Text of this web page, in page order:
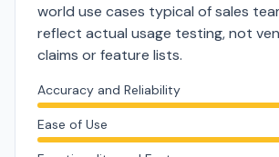
world use cases typical of sales
reflect actual usage testing, not
claims or feature lists.
Accuracy and Reliability
Ease of Use